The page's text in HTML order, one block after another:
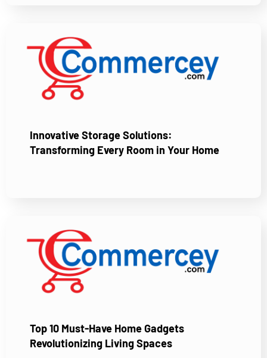
Innovative Storage Solutions:
Transforming Every Room in Your Home
Top 10 Must-Have Home Gadgets
Revolutionizing Living Spaces